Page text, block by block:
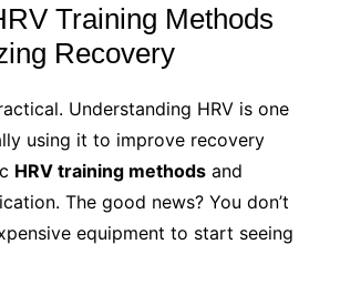
Training Methods
Recovery
Understanding HRV is one
using it to improve recovery
HRV training methodsand
The good news? You don’t
equipment to start seeing